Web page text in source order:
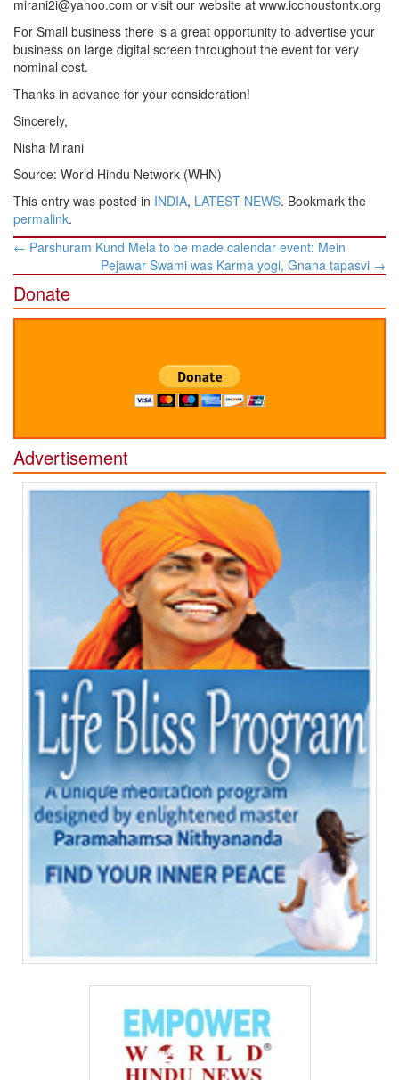
mirani2i@yahoo.com or visit our website at www.icchoustontx.org
For Small business there is a great opportunity to advertise your
business on large digital screen throughout the event for very
nominal cost.
Thanks in advance for your consideration!
Sincerely,
Nisha Mirani
Source: World Hindu Network (WHN)
This entry was posted in INDIA, LATEST NEWS. Bookmark the
permalink.
Post
← Parshuram Kund Mela to be made calendar event: Mein
Pejawar Swami was Karma yogi, Gnana tapasvi →
Donate
Advertisement